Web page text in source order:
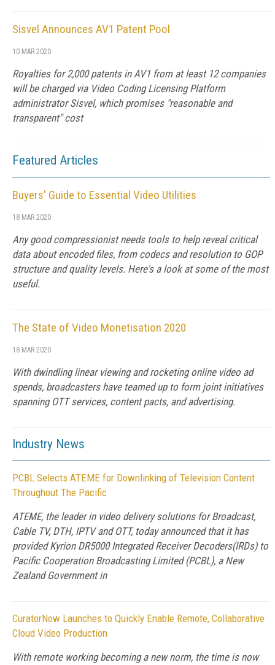
Sisvel Announces AV1 Patent Pool
10 MAR 2020
Royalties for 2,000 patents in AV1 from at least 12 companies
will be charged via Video Coding Licensing Platform
administrator Sisvel, which promises "reasonable and
transparent" cost
Featured Articles
Buyers' Guide to Essential Video Utilities
18 MAR 2020
Any good compressionist needs tools to help reveal critical
data about encoded files, from codecs and resolution to GOP
structure and quality levels. Here's a look at some of the most
useful.
The State of Video Monetisation 2020
18 MAR 2020
With dwindling linear viewing and rocketing online video ad
spends, broadcasters have teamed up to form joint initiatives
spanning OTT services, content pacts, and advertising.
Industry News
PCBL Selects ATEME for Downlinking of Television Content
Throughout The Pacific
ATEME, the leader in video delivery solutions for Broadcast,
Cable TV, DTH, IPTV and OTT, today announced that it has
provided Kyrion DR5000 Integrated Receiver Decoders(IRDs) to
Pacific Cooperation Broadcasting Limited (PCBL), a New
Zealand Government in
CuratorNow Launches to Quickly Enable Remote, Collaborative
Cloud Video Production
With remote working becoming a new norm, the time is now